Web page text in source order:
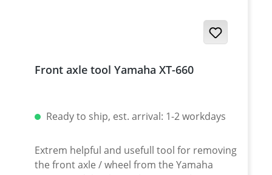
XT660Z/ZA Tenere - XT1200Z/ZE - MT-03 and
Front axle tool Yamaha XT-660
Ready to ship, est. arrival: 1-2 workdays
Extrem helpful and usefull tool for removing
the front axle / wheel from the Yamaha